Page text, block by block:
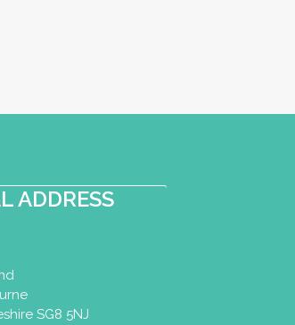
Baby Swimming Diploma
Certificate
ADDRESS
SG8 5NJ